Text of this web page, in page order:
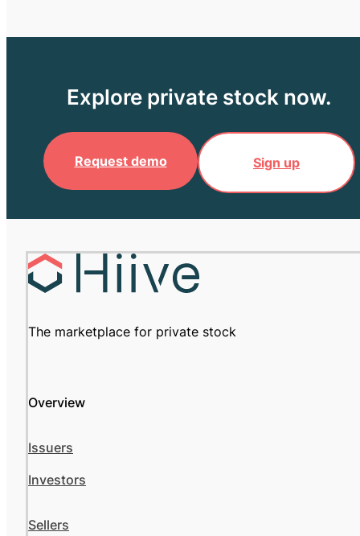
Explore private stock now.
Request demo Sign up
The marketplace for private stock
Overview
Issuers
Investors
Sellers